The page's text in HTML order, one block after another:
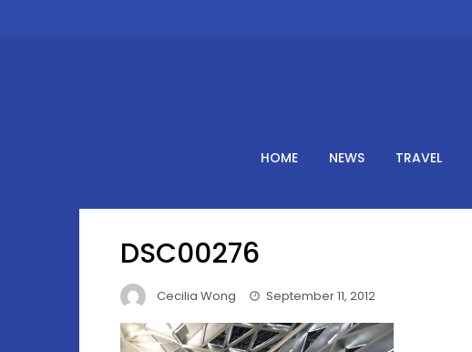
HOME NEWS TRAVEL
DSC00276
Cecilia Wong September 11, 2012